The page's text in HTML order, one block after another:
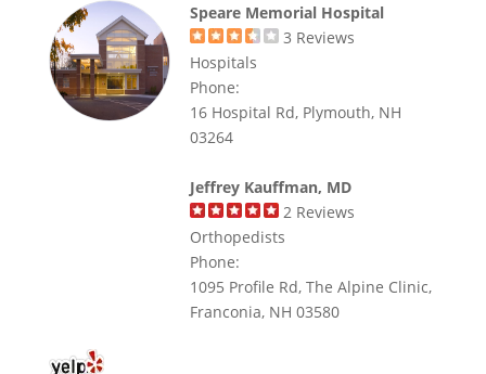
Speare Memorial Hospital
3 Reviews
Hospitals
Phone:
16 Hospital Rd, Plymouth, NH
03264
Jeffrey Kauffman, MD
2Reviews
Orthopedists
Phone:
1095 Profile Rd, The Alpine Clinic,
Franconia, NH 03580